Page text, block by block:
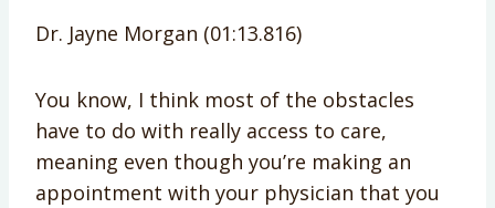
Dr. Jayne Morgan (01:13.816)
You know, I think most of the obstacles
have to do with really access to care,
meaning even though you’re making an
appointment with your physician that you